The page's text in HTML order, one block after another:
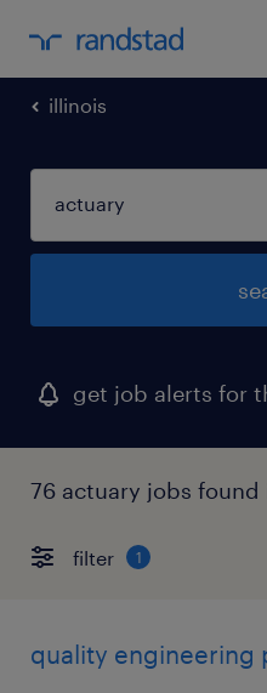
illinois
get job alerts for
76 actuary jobs
filter 1
quality engineering